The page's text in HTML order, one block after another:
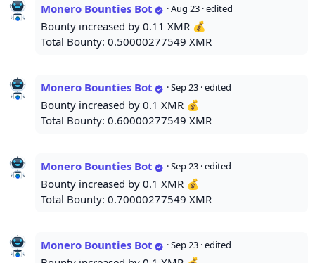
Monero Bounties Bot ·Aug 23 · edited
Bounty increased by 0.11 XMR 💰
Total Bounty: 0.50000277549 XMR
Monero Bounties Bot ·Sep 23 · edited
Bounty increased by 0.1 XMR 💰
Total Bounty: 0.60000277549 XMR
Monero Bounties Bot ·Sep 23 · edited
Bounty increased by 0.1 XMR 💰
Total Bounty: 0.70000277549 XMR
Monero Bounties Bot ·Sep 23 · edited